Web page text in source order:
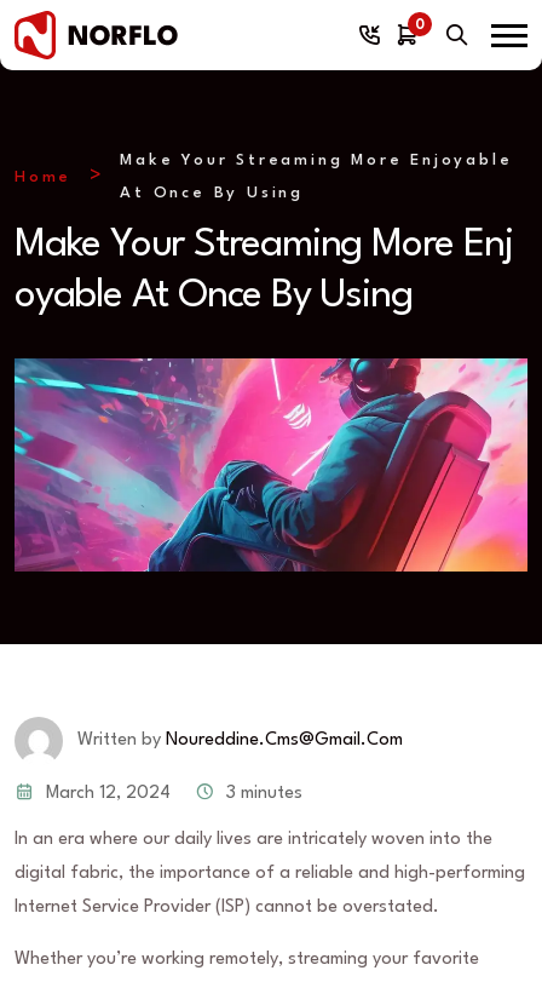
0
Home
Make Your Streaming More Enjoyable
At Once By Using
Make Your Streaming More Enj
oyable At Once By Using
Written by Noureddine.cms@gmail.com
March 12, 2024 3 minutes
In an era where our daily lives are intricately woven into the
digital fabric, the importance of a reliable and high-performing
Internet Service Provider (ISP) cannot be overstated.
Whether you’re working remotely, streaming your favorite